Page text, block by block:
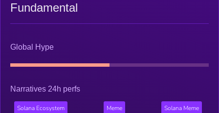
Fundamental
Global Hype
Narratives 24h perfs
Solana Ecosystem Meme Solana Meme